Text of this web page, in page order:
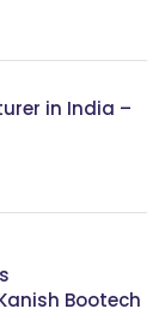
in India –
Bootech